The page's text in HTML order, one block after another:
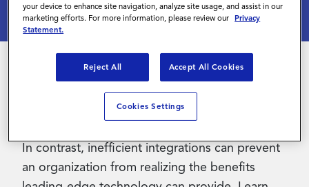
Login
When effecively configured, technology
integrations can increase efficiency, uncover
In contrast, inefficient integrations can prevent
an organization from realizing the benefits
your device to enhance site navigation, analyze site usage, and assist in our
marketing efforts. For more information, please review our Privacy
Statement.
Reject All Accept All Cookies
Cookies Settings